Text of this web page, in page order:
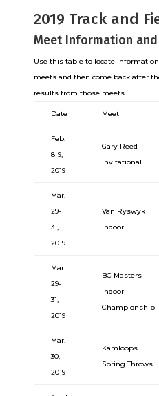
2019 Track and
Meet Information
Use this table to locate
meets and then come back after
results from those meets.
Date Meet
Feb.
8-9,
2019
Gary Reed
Invitational
Mar.
29-
31,
2019
Van Ryswyk
Indoor
Mar.
29-
31,
2019
BC Masters
Indoor
Championship
Mar.
30,
2019
Kamloops
Spring Throws